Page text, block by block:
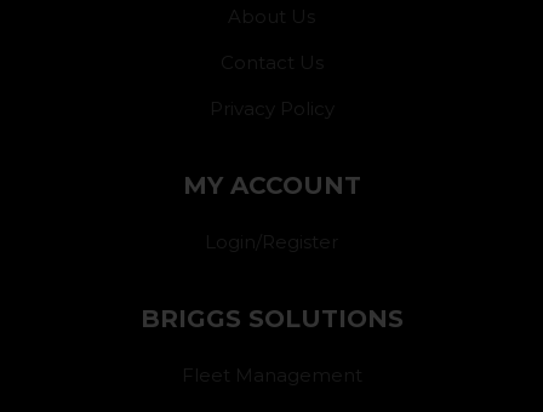
About Us
Contact Us
Privacy Policy
MY ACCOUNT
Login/Register
BRIGGS SOLUTIONS
Fleet Management